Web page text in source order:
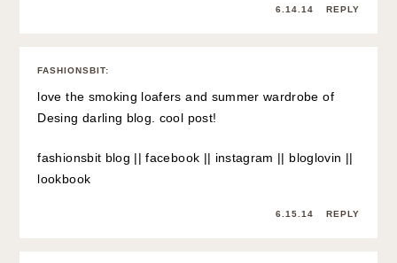
6.14.14 REPLY
FASHIONSBIT:
love the smoking loafers and summer wardrobe of
Desing darling blog. cool post!
fashionsbit blog ||facebook || instagram || bloglovin ||
lookbook
6.15.14 REPLY